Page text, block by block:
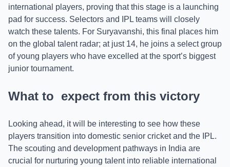
international players, proving that this stage is a launching
pad for success. Selectors and IPL teams will closely
watch these talents. For Suryavanshi, this final places him
on the global talent radar; at just 14, he joins a select group
of young players who have excelled at the sport’s biggest
junior tournament.
What to expect from this victory
Looking ahead, it will be interesting to see how these
players transition into domestic senior cricket and the IPL.
The scouting and development pathways in India are
crucial for nurturing young talent into reliable international